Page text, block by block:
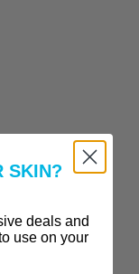
SKIN?
deals and
use on your